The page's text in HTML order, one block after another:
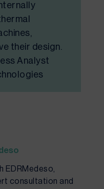
their design.
Analyst
EDRMedeso,
consultation and